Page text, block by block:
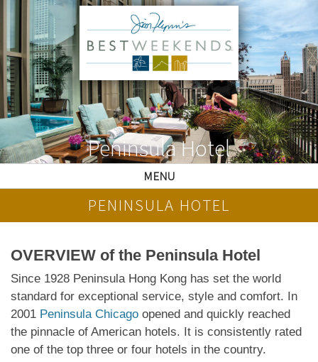
Peninsula Hotel
MENU
PENINSULA HOTEL
OVERVIEW of the Peninsula Hotel
Since 1928 Peninsula Hong Kong has set the world
standard for exceptional service, style and comfort. In
2001 Peninsula Chicago opened and quickly reached
the pinnacle of American hotels. It is consistently rated
one of the top three or four hotels in the country.